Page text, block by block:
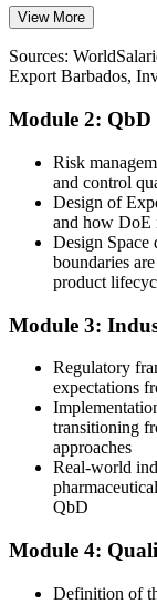
Quality Assurance
tools to develop and
QbD training equips
Sources: PAHO
Q11 guidance 2026.
Today
Overlooked for
sector
After QbD
Ready for
the island's life
Confident in the
After QbD
Able to lead QTPP,
You build QbD
Before
Quality confirmed
appear
View More
Sources:
Export Barbados,
Module 2: QbD
Risk
and control
Design of
and how DoE
Design Space
boundaries
product
Module 3:
Regulatory
expectations
transitioning
approaches
Real-world
QbD
Module 4:
Definition of